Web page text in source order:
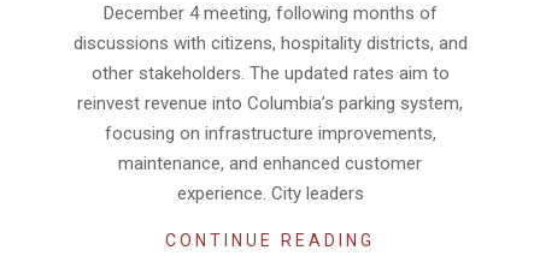
December 4 meeting, following months of
discussions with citizens, hospitality districts, and
other stakeholders. The updated rates aim to
reinvest revenue into Columbia’s parking system,
focusing on infrastructure improvements,
maintenance, and enhanced customer
experience. City leaders
CONTINUE READING